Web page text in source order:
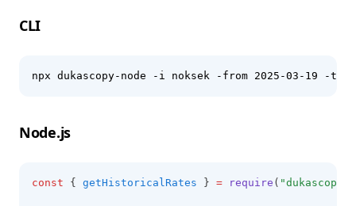
CLI
npx dukascopy-node -i noksek -from 2025-03-19 -to
Node.js
const { getHistoricalRates } = require ( "dukascopy-